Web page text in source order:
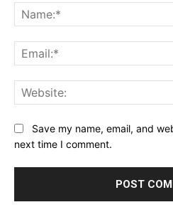
Save my name, email, and
next time I comment.